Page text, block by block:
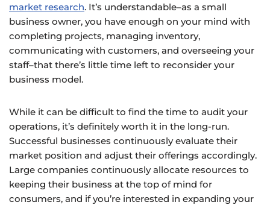
market research. It’s understandable–as a small
business owner, you have enough on your mind with
completing projects, managing inventory,
communicating with customers, and overseeing your
staff–that there’s little time left to reconsider your
business model.
While it can be difficult to find the time to audit your
operations, it’s definitely worth it in the long-run.
Successful businesses continuously evaluate their
market position and adjust their offerings accordingly.
Large companies continuously allocate resources to
keeping their business at the top of mind for
consumers, and if you’re interested in expanding your